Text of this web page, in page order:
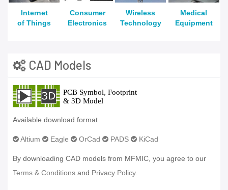
Internet
of Things
Consumer
Electronics
Wireless
Technology
Medical
Equipment
CAD Models
Available download format
Altium Eagle OrCad PADS KiCad
By downloading CAD models from MFMIC, you agree to our
Terms & Conditions and Privacy Policy.